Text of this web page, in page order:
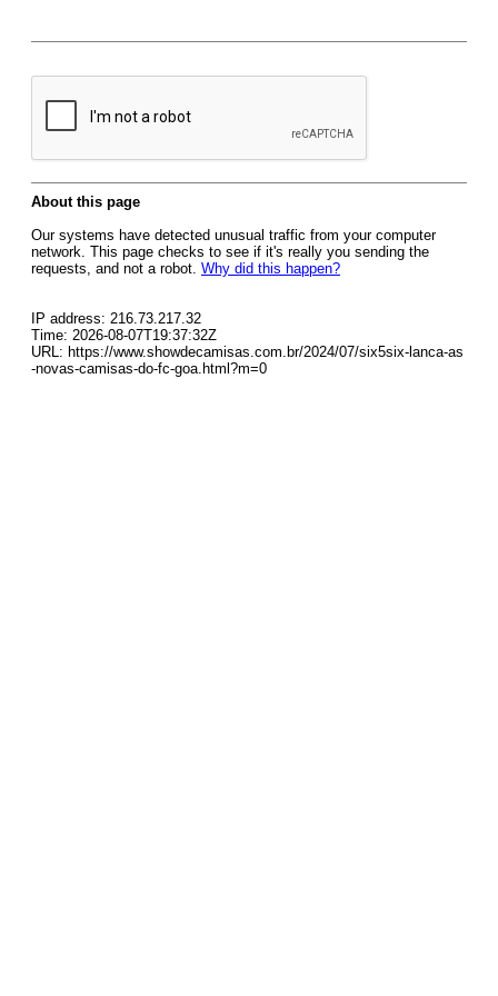
About this page
Our systems have detected unusual traffic from your computer
network. This page checks to see if it's really you sending the
requests, and not a robot. Why did this happen?
IP address: 216.73.217.32
Time: 2026-08-07T19:37:32Z
URL: https://www.showdecamisas.com.br/2024/07/six5six-lanca-as
-novas-camisas-do-fc-goa.html?m=0